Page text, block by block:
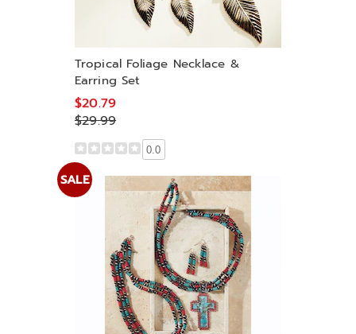
Tropical Foliage Necklace &
Earring Set
$20.79
$29.99
0.0
SALE